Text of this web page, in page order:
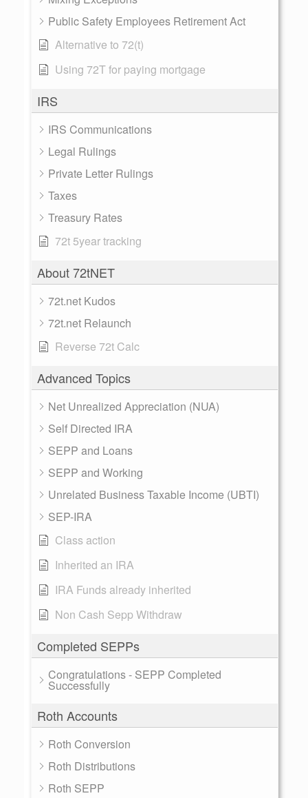
Public Safety Employees Retirement Act
Alternative to 72(t)
Using 72T for paying mortgage
IRS
IRS Communications
Legal Rulings
Private Letter Rulings
Taxes
Treasury Rates
72t 5year tracking
About 72tNET
72t.net Kudos
72t.net Relaunch
Reverse 72t Calc
Advanced Topics
Net Unrealized Appreciation (NUA)
Self Directed IRA
SEPP and Loans
SEPP and Working
Unrelated Business Taxable Income (UBTI)
SEP-IRA
Class action
Inherited an IRA
IRA Funds already inherited
Non Cash Sepp Withdraw
Completed SEPPs
Congratulations - SEPP Completed
Successfully
Roth Accounts
Roth Conversion
Roth Distributions
Roth SEPP